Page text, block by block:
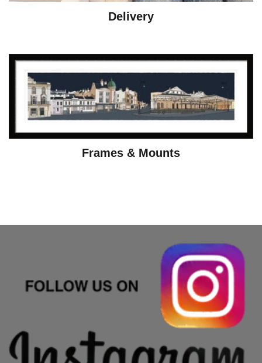
Delivery
Frames & Mounts